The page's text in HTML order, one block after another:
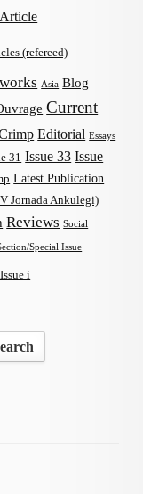
Article
(refereed)
Asia Blog
Current
Editorial Essays
31 Issue 33 Issue
Latest Publication
Jornada Ankulegi)
Reviews Social
Special Issue
i